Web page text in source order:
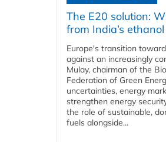
The E20 solution:
from India’s
Europe's transition
against an increasingly
Mulay, chairman of the
Federation of Green
uncertainties, energy
strengthen energy
the role of sustainable,
fuels alongside...